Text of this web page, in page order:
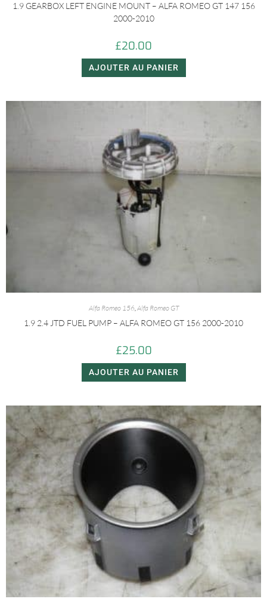
1.9 GEARBOX LEFT ENGINE MOUNT – ALFA ROMEO GT 147 156
2000-2010
£20.00
AJOUTER AU PANIER
Alfa Romeo 156,Alfa Romeo GT
1.9 2.4 JTD FUEL PUMP – ALFA ROMEO GT 156 2000-2010
£25.00
AJOUTER AU PANIER